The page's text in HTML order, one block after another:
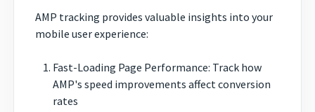
AMP tracking provides valuable insights into your
mobile user experience:
Fast-Loading Page Performance: Track how
AMP's speed improvements affect conversion
rates